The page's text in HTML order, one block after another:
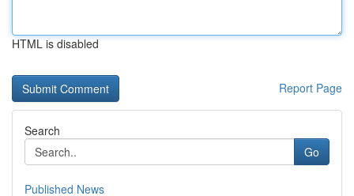
HTML is disabled
Report Page
Search
Go
Published News